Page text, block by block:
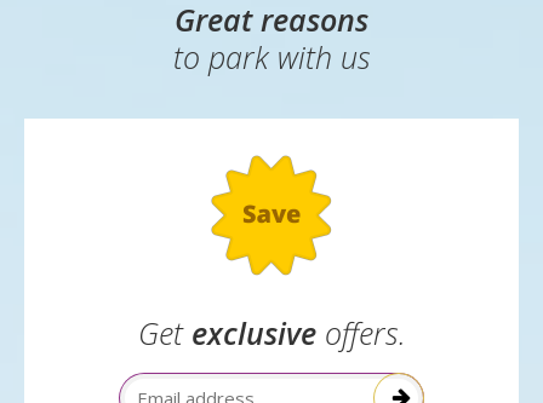
Great reasons
to park with us
Get exclusiveoffers.
Email Address